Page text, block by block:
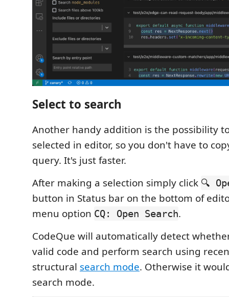
Select to search
Another handy addition is the possibility
selected in editor, so you don't have to
query. It's just faster.
After making a selection simply click 🔍
button in Status bar on the bottom of
menu option CQ: Open Search.
CodeQue will automatically detect
valid code and perform search using
structural search mode. Otherwise it
search mode.